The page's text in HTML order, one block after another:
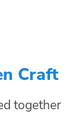
Craft
together